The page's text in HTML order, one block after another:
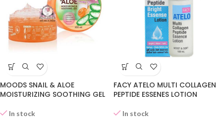
MOODS SNAIL & ALOE
MOISTURIZING SOOTHING GEL
In stock
FACY ATELO MULTI COLLAGEN
PEPTIDE ESSENES LOTION
In stock